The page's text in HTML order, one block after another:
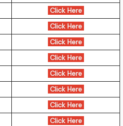
Click Here
Click Here
Click Here
Click Here
Click Here
Click Here
Click Here
Click Here